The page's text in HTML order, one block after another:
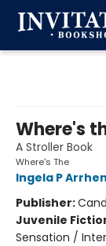
Where's
A Stroller Book
Where's The
Ingela P
Publisher:
Juvenile
Sensation /